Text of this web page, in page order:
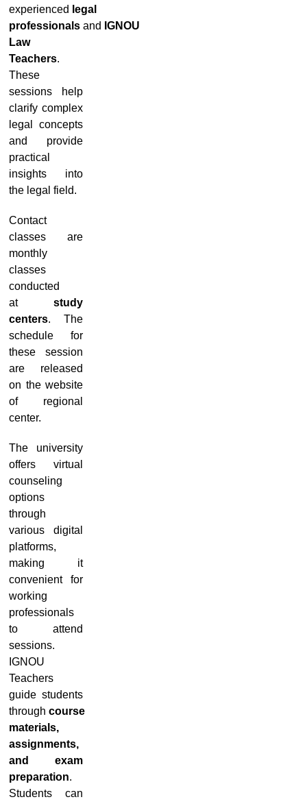
experienced legal
professionals and IGNOU
Law
Teachers.
These
sessions help
clarify complex
legal concepts
and provide
practical
insights into
the legal field.
Contact
classes are
monthly
classes
conducted
at study
centers. The
schedule for
these session
are released
on the website
of regional
center.
The university
offers virtual
counseling
options
through
various digital
platforms,
making it
convenient for
working
professionals
to attend
sessions.
IGNOU
Teachers
guide students
through course
materials,
assignments,
and exam
preparation.
Students can